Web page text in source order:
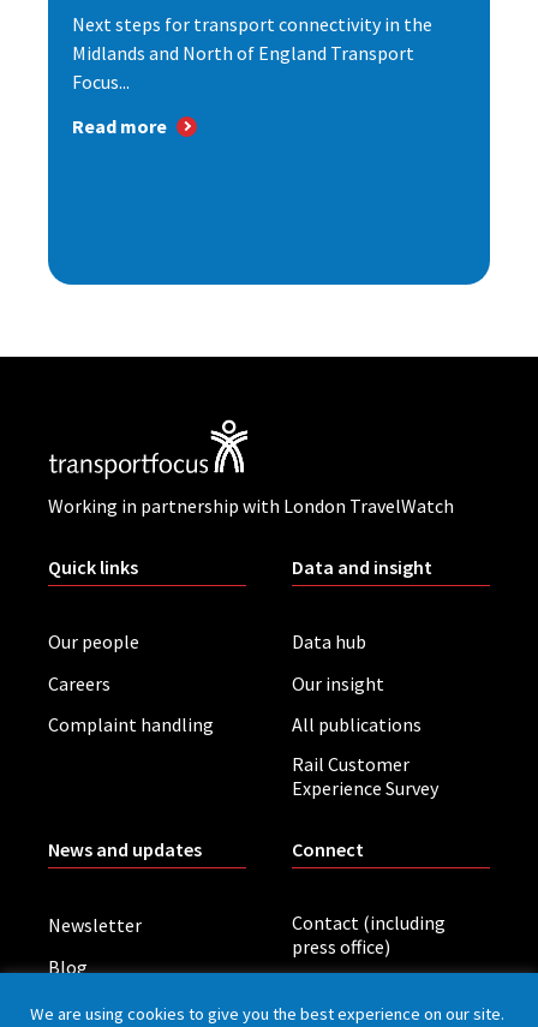
Next steps for transport connectivity in the
Midlands and North of England Transport
Focus...
Read more
Working in partnership with London TravelWatch
Quick links
Our people
Careers
Complaint handling
Data and insight
Data hub
Our insight
All publications
Rail Customer
Experience Survey
News and updates
Newsletter
Blog
Board meetings
Connect
Contact (including
press office)
We are using cookies to give you the best experience on our site.